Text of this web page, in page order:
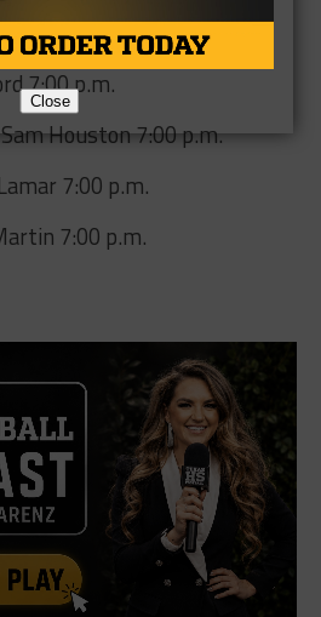
p.m.
7:00 p.m.
Houston 7:00 p.m.
7:00 p.m.
7:00 p.m.
Close